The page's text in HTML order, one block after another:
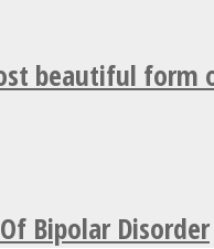
beautiful form
Bipolar Disorder